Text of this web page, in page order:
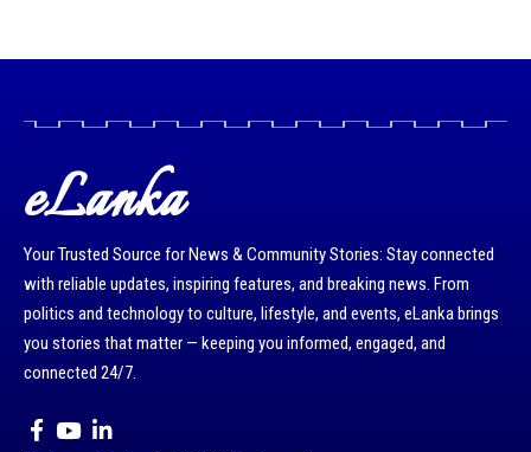
eLanka
Your Trusted Source for News & Community Stories: Stay connected
with reliable updates, inspiring features, and breaking news. From
politics and technology to culture, lifestyle, and events, eLanka brings
you stories that matter — keeping you informed, engaged, and
connected 24/7.